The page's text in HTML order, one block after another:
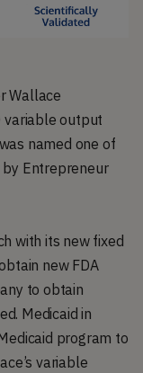
Wallace
variable output
named one of
by Entrepreneur
with its new fixed
new FDA
to obtain
Medicaid in
program to
variable